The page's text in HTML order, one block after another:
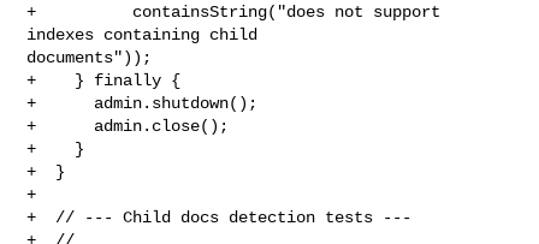
+          containsString("does not support
indexes containing child
documents"));
+    } finally {
+      admin.shutdown();
+      admin.close();
+    }
+  }
+
+  // --- Child docs detection tests ---